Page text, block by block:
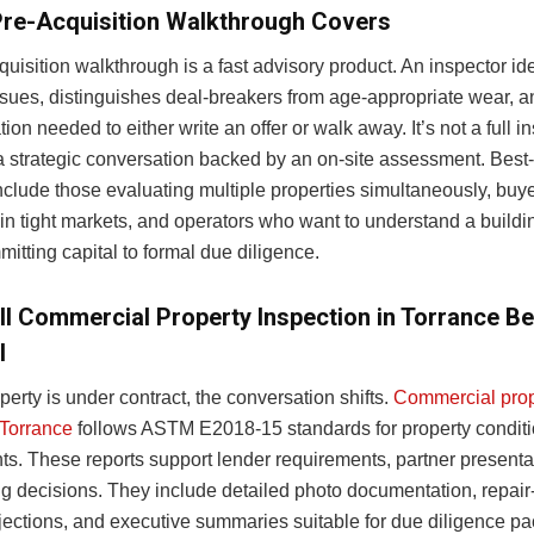
Acquisition Walkthrough Covers
walkthrough is a fast advisory product. An inspector
distinguishes deal-breakers from age-appropriate wear,
needed to either write an offer or walk away. It’s not a full
strategic conversation backed by an on-site assessment.
those evaluating multiple properties simultaneously,
tight markets, and operators who want to understand a
capital to formal due diligence.
Commercial Property Inspection in Torrance
is under contract, the conversation shifts. Commercial
follows ASTM E2018-15 standards for property
These reports support lender requirements, partner
decisions. They include detailed photo documentation,
and executive summaries suitable for due diligence